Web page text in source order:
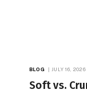
BLOG JULY 16, 2026
Soft vs.